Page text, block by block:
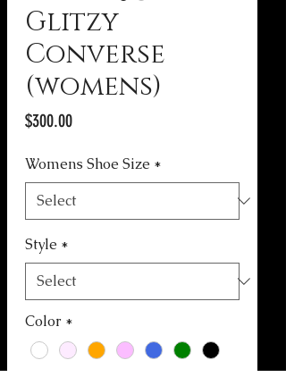
Glitzy
Converse
(womens)
$300.00Price
Womens Shoe Size *
Style *
Color *